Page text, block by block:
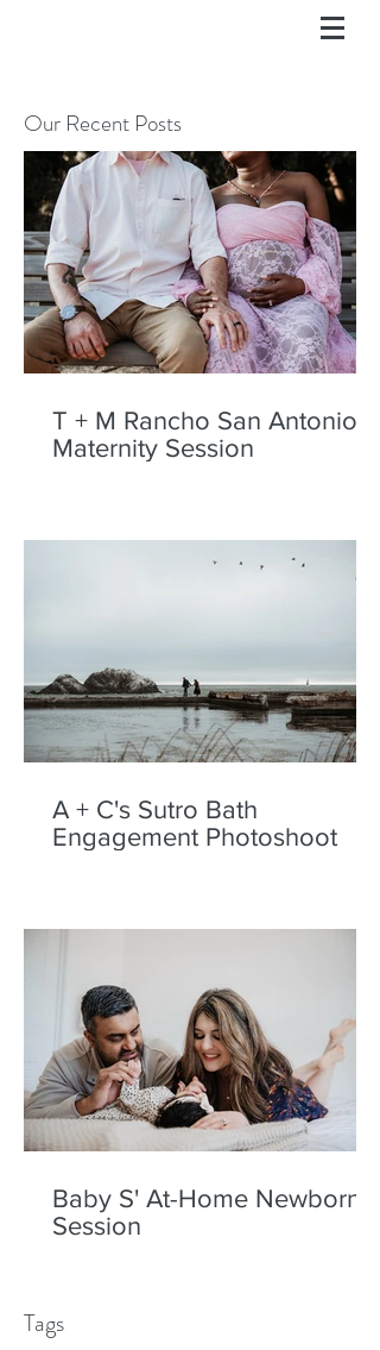
Our Recent Posts
T + M Rancho San Antonio
Maternity Session
A + C's Sutro Bath
Engagement Photoshoot
Baby S' At-Home Newborn
Session
Tags